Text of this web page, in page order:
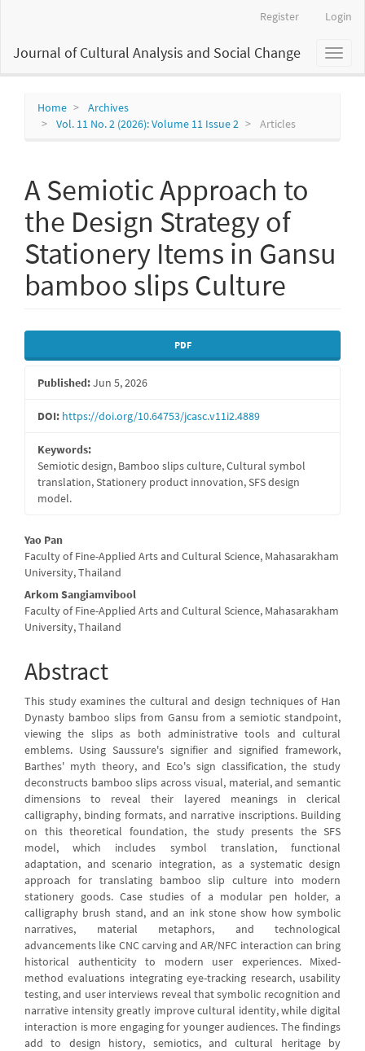
Content
Register Login
Toggle
Journal of Cultural Analysis and Social Change
Home
Archives
Vol. 11 No. 2 (2026): Volume 11 Issue 2
Articles
A Semiotic Approach to
the Design Strategy of
Stationery Items in Gansu
bamboo slips Culture
Article
Sidebar
PDF
Published:Jun 5, 2026
DOI: https://doi.org/10.64753/jcasc.v11i2.4889
Keywords:
Semiotic design, Bamboo slips culture, Cultural symbol
translation, Stationery product innovation, SFS design
model.
Main
Article
Content
Yao Pan
Faculty of Fine-Applied Arts and Cultural Science, Mahasarakham
University, Thailand
Arkom Sangiamvibool
Faculty of Fine-Applied Arts and Cultural Science, Mahasarakham
University, Thailand
Abstract
This study examines the cultural and design techniques of Han
Dynasty bamboo slips from Gansu from a semiotic standpoint,
viewing the slips as both administrative tools and cultural
emblems. Using Saussure's signifier and signified framework,
Barthes' myth theory, and Eco's sign classification, the study
deconstructs bamboo slips across visual, material, and semantic
dimensions to reveal their layered meanings in clerical
calligraphy, binding formats, and narrative inscriptions. Building
on this theoretical foundation, the study presents the SFS
model, which includes symbol translation, functional
adaptation, and scenario integration, as a systematic design
approach for translating bamboo slip culture into modern
stationery goods. Case studies of a modular pen holder, a
calligraphy brush stand, and an ink stone show how symbolic
narratives, material metaphors, and technological
advancements like CNC carving and AR/NFC interaction can bring
historical authenticity to modern user experiences. Mixed-
method evaluations integrating eye-tracking research, usability
testing, and user interviews reveal that symbolic recognition and
narrative intensity greatly improve cultural identity, while digital
interaction is more engaging for younger audiences. The findings
add to design history, semiotics, and cultural heritage by